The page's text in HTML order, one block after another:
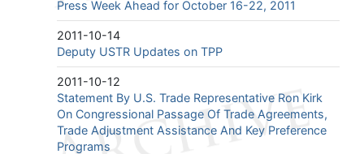
Press Week Ahead for October 16-22, 2011
2011-10-14
Deputy USTR Updates on TPP
2011-10-12
Statement By U.S. Trade Representative Ron Kirk
On Congressional Passage Of Trade Agreements,
Trade Adjustment Assistance And Key Preference
Programs